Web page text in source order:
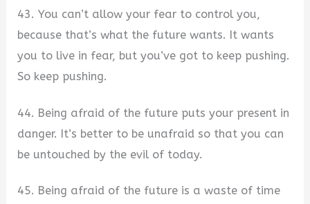
43. You can’t allow your fear to control you,
because that’s what the future wants. It wants
you to live in fear, but you’ve got to keep pushing.
So keep pushing.
44. Being afraid of the future puts your present in
danger. It’s better to be unafraid so that you can
be untouched by the evil of today.
45. Being afraid of the future is a waste of time